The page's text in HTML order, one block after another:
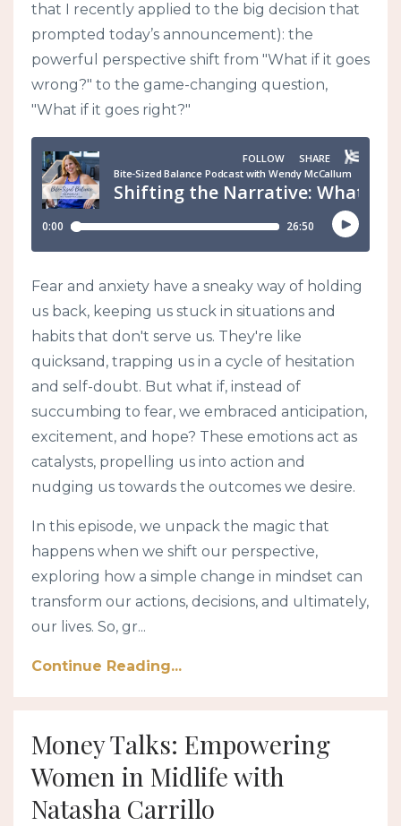
that I recently applied to the big decision that
prompted today’s announcement): the
powerful perspective shift from "What if it goes
wrong?" to the game-changing question,
"What if it goes right?"
Fear and anxiety have a sneaky way of holding
us back, keeping us stuck in situations and
habits that don't serve us. They're like
quicksand, trapping us in a cycle of hesitation
and self-doubt. But what if, instead of
succumbing to fear, we embraced anticipation,
excitement, and hope? These emotions act as
catalysts, propelling us into action and
nudging us towards the outcomes we desire.
In this episode, we unpack the magic that
happens when we shift our perspective,
exploring how a simple change in mindset can
transform our actions, decisions, and ultimately,
our lives. So, gr...
Continue Reading...
Money Talks: Empowering
Women in Midlife with
Natasha Carrillo